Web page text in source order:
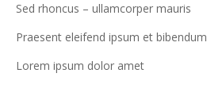
Sed rhoncus – ullamcorper mauris
Praesent eleifend ipsum et bibendum
Lorem ipsum dolor amet